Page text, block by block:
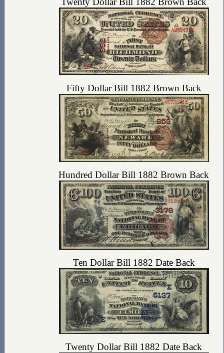
Fifty Dollar Bill 1882 Brown Back
Hundred Dollar Bill 1882 Brown Back
Ten Dollar Bill 1882 Date Back
Twenty Dollar Bill 1882 Date Back